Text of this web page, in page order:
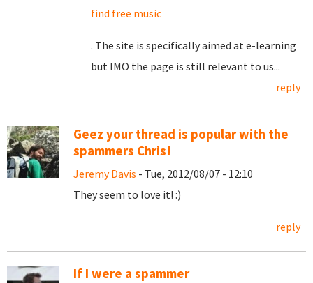
find free music
. The site is specifically aimed at e-learning
but IMO the page is still relevant to us...
reply
Geez your thread is popular with the
spammers Chris!
Jeremy Davis - Tue, 2012/08/07 - 12:10
They seem to love it! :)
reply
If I were a spammer